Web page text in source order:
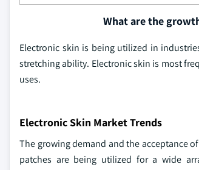
What are the
Electronic skin is being utilized in
stretching ability. Electronic skin is most
uses.
Electronic Skin Market Trends
The growing demand and the acceptance
patches are being utilized for a wide